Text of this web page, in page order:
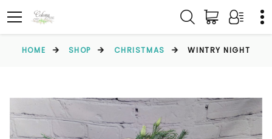
HOME SHOP CHRISTMAS WINTRY NIGHT